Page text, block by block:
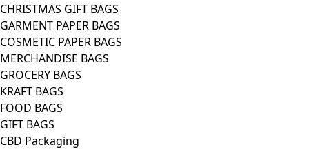
CHRISTMAS GIFT BAGS
GARMENT PAPER BAGS
COSMETIC PAPER BAGS
MERCHANDISE BAGS
GROCERY BAGS
KRAFT BAGS
FOOD BAGS
GIFT BAGS
CBD Packaging